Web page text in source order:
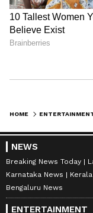
HOME
NEWS
Breaking News Today
Karnataka News
Bengaluru News
ENTERTAINMENT